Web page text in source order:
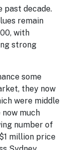
past decade.
remain
with
strong
some
they now
were middle
much
number of
million price